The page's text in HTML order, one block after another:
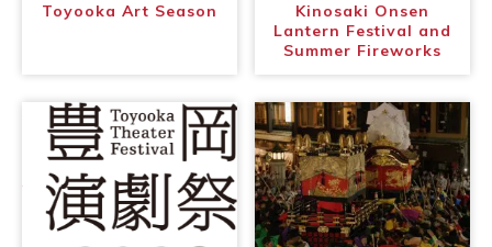
Toyooka Art Season
Kinosaki Onsen
Lantern Festival and
Summer Fireworks